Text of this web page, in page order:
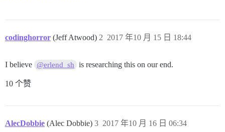
codinghorror (Jeff Atwood) 2017 年10 月 15 日 18:44
2
I believe @erlend_sh is researching this on our end.
10 个赞
AlecDobbie (Alec Dobbie) 2017 年10 月 16 日 06:34
3